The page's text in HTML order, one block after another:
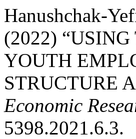
Hanushchak-
(2022)
YOUTH
STRUCTURE
Economic
5398.2021.6.3.